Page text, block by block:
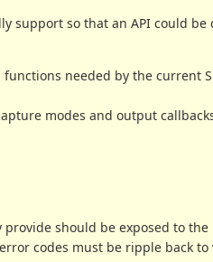
support so that an API could
needed by the current
modes and output
should be exposed to
codes must be ripple back